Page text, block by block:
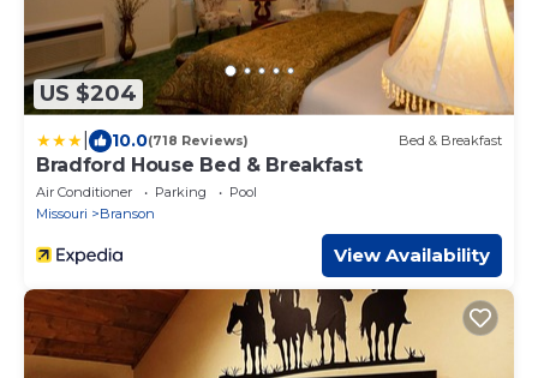
US $204
10.0(718 Reviews) Bed & Breakfast
Bradford House Bed & Breakfast
Air Conditioner Parking
Pool
Missouri
Branson
View Availability